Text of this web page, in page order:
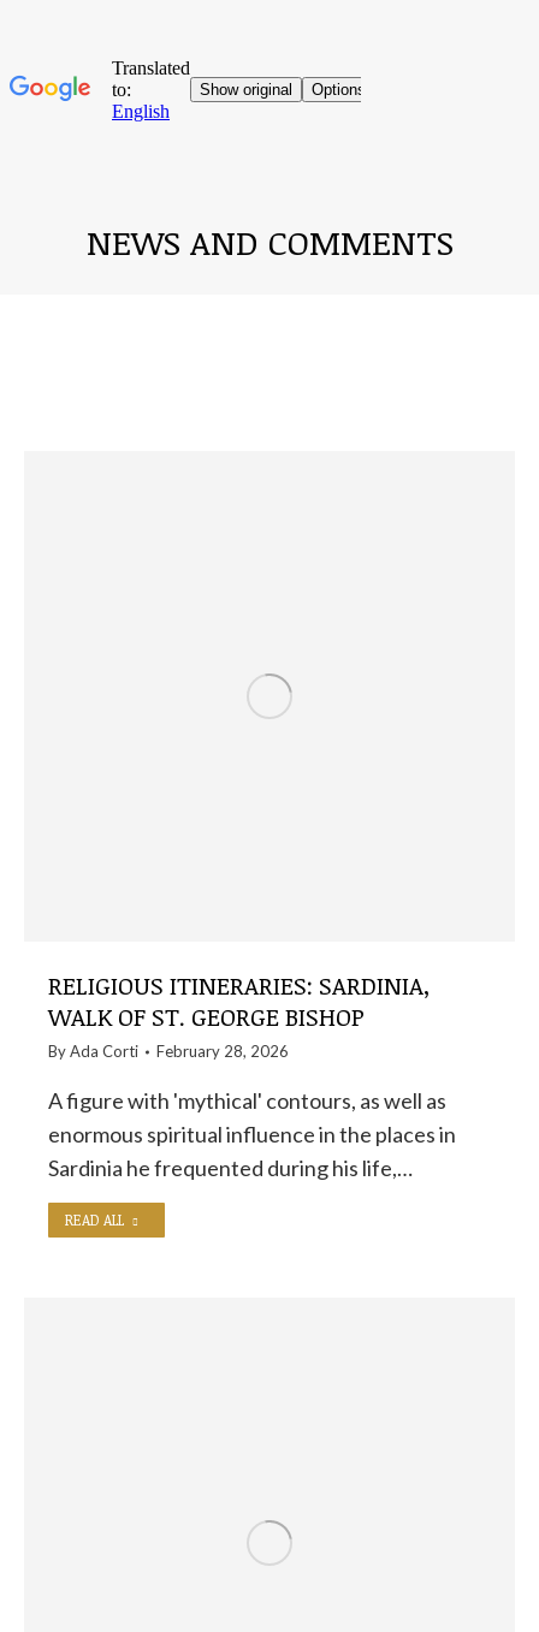
NEWS AND COMMENTS
RELIGIOUS ITINERARIES: SARDINIA,
WALK OF ST. GEORGE BISHOP
ByAda Corti February 28, 2026
A figure with 'mythical' contours, as well as
enormous spiritual influence in the places in
Sardinia he frequented during his life,…
READ ALL